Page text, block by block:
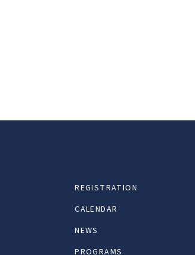
REGISTRATION
CALENDAR
NEWS
PROGRAMS